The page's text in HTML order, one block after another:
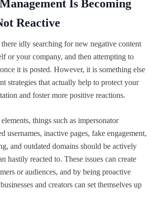
Is Becoming
Reactive
idly searching for new negative content
or your company, and then attempting to
it is posted. However, it is something else
strategies that actually help to protect your
and foster more positive reactions.
things such as impersonator
usernames, inactive pages, fake engagement,
and outdated domains should be actively
hastily reacted to. These issues can create
or audiences, and by being proactive
and creators can set themselves up